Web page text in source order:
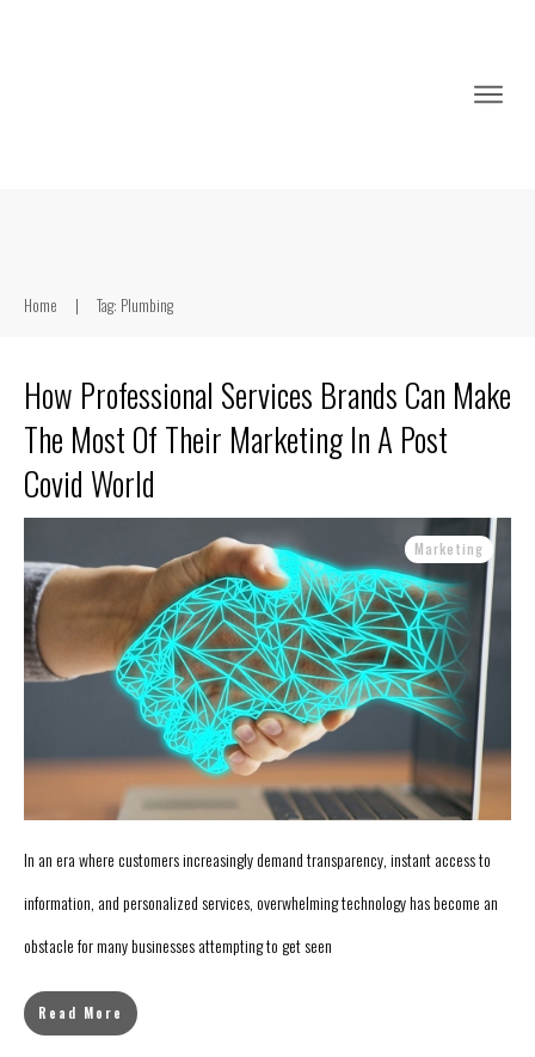
Home | Tag: Plumbing
How Professional Services Brands Can Make
The Most Of Their Marketing In A Post
Covid World
Marketing
In an era where customers increasingly demand transparency, instant access to
information, and personalized services, overwhelming technology has become an
obstacle for many businesses attempting to get seen
Read More